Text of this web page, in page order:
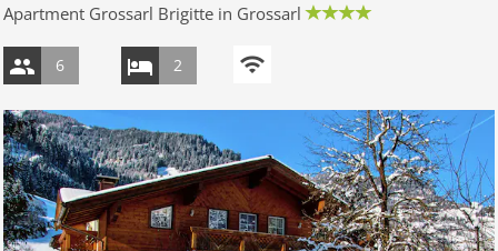
Apartment Grossarl Brigitte in Grossarl
6 2